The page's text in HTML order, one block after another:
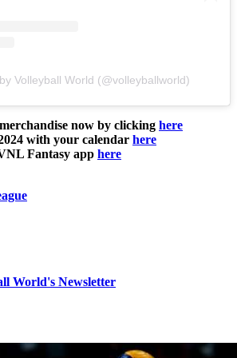
Volleyball World (@volleyballworld)
now by clicking here
with your calendar here
Fantasy app here
World's Newsletter